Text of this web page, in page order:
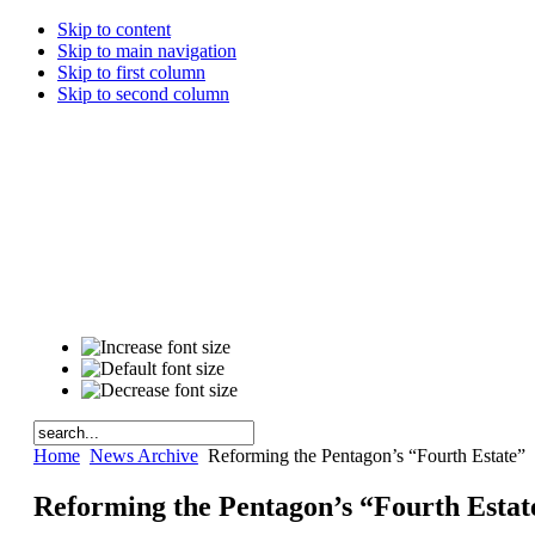
Skip to content
Skip to main navigation
Skip to first column
Skip to second column
Home News Archive Reforming the Pentagon’s “Fourth Estate”
Reforming the Pentagon’s “Fourth